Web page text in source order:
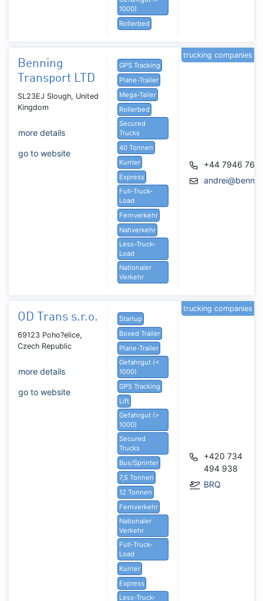
1000)
Rollerbed
Benning
Transport LTD
SL23EJ Slough, United
Kingdom
more details
go to website
GPS Tracking
Plane-Trailer
Mega-Tailer
Rollerbed
Secured
Trucks
40 Tonnen
Kurrier
Express
Full-Truck-
Load
Fernverkehr
Nahverkehr
Less-Truck-
Load
Nationaler
Verkehr
+44 7946
trucking companies
OD Trans s.r.o.
69123 Poho?elice,
Czech Republic
more details
go to website
Startup
Boxed Trailer
Plane-Trailer
Gefahrgut (<
1000)
GPS Tracking
Lift
Gefahrgut (>
1000)
Secured
Trucks
Bus/Sprinter
7,5 Tonnen
12 Tonnen
Fernverkehr
Nationaler
Verkehr
Full-Truck-
Load
Kurrier
Express
Less-Truck-
+420 734
494 938
BRQ
trucking companies